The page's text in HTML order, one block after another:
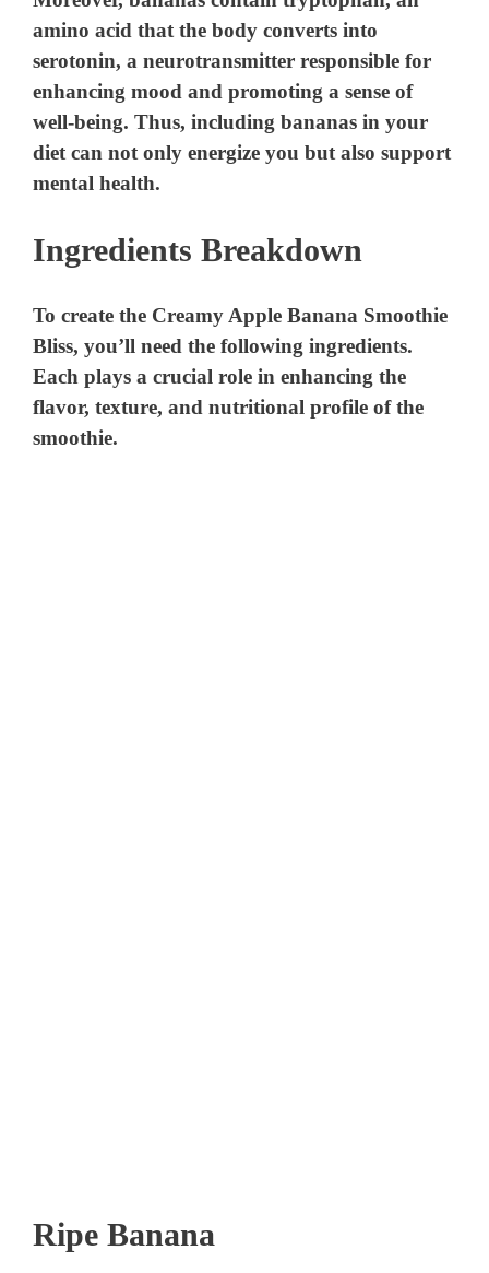
amino acid that the body converts into
serotonin, a neurotransmitter responsible for
enhancing mood and promoting a sense of
well-being. Thus, including bananas in your
diet can not only energize you but also support
mental health.
Ingredients Breakdown
To create the Creamy Apple Banana Smoothie
Bliss, you’ll need the following ingredients.
Each plays a crucial role in enhancing the
flavor, texture, and nutritional profile of the
smoothie.
Ripe Banana